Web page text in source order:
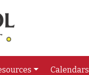
Calendars